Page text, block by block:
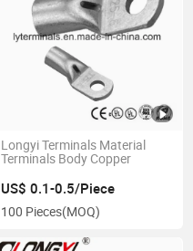
Longyi Terminals Material
Terminals Body Copper
US$ 0.1-0.5/Piece
100 Pieces(MOQ)